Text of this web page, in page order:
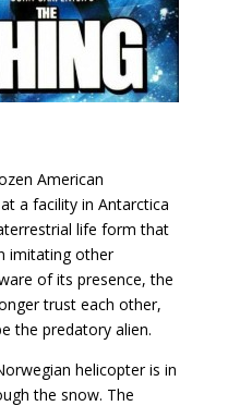
American
a facility in Antarctica
life form that
imitating other
of its presence, the
trust each other,
the predatory alien.
helicopter is in
the snow. The